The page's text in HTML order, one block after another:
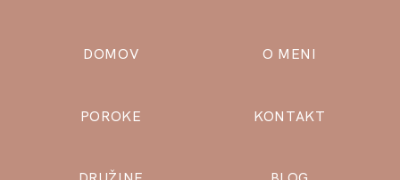
DOMOV O MENI
POROKE KONTAKT